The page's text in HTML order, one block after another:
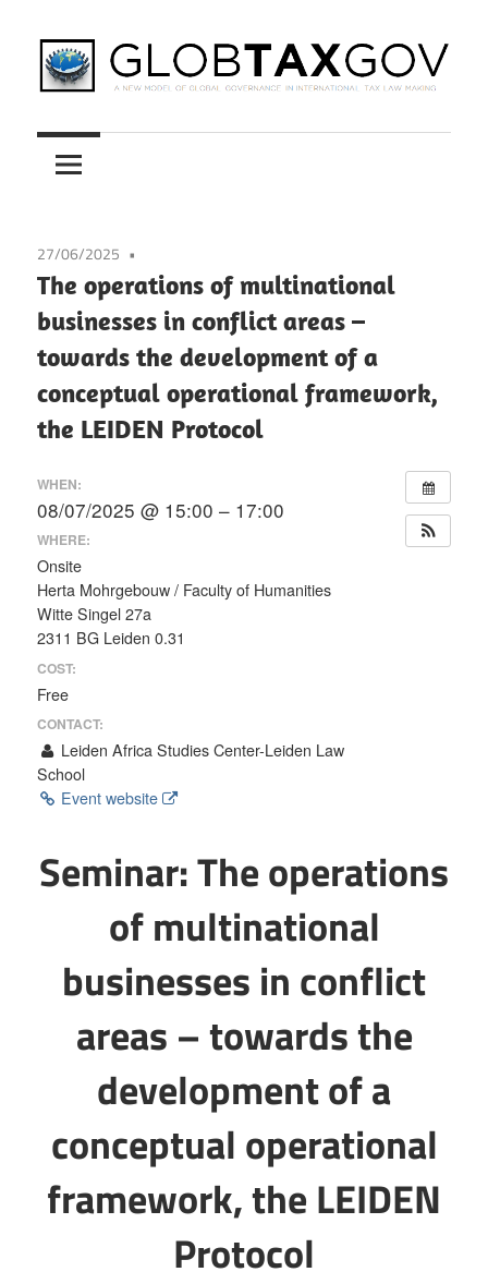
to
content
GLOBTAXGOV
New
Model
Governance
in
International
Tax
Law
Making
27/06/2025
The operations of multinational
businesses in conflict areas –
towards the development of a
conceptual operational framework,
the LEIDEN Protocol
WHEN:
08/07/2025 @ 15:00 – 17:00
WHERE:
Onsite
Herta Mohrgebouw / Faculty of Humanities
Witte Singel 27a
2311 BG Leiden 0.31
COST:
Free
CONTACT:
Leiden Africa Studies Center-Leiden Law
School
Event website
Seminar: The operations
of multinational
businesses in conflict
areas – towards the
development of a
conceptual operational
framework, the LEIDEN
Protocol